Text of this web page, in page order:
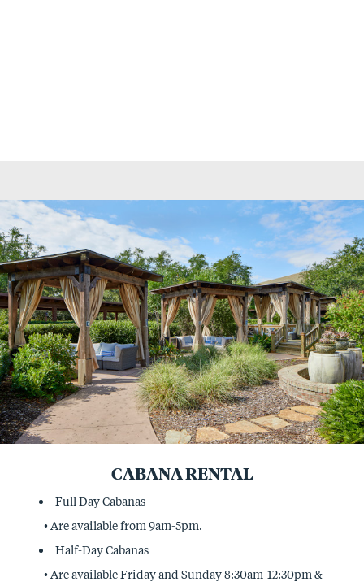
CABANA RENTAL
Full Day Cabanas
• Are available from 9am-5pm.
Half-Day Cabanas
• Are available Friday and Sunday 8:30am-12:30pm &